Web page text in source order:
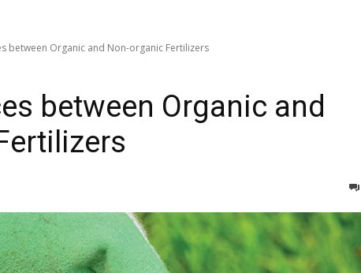
between Organic and Non-organic Fertilizers
between Organic and